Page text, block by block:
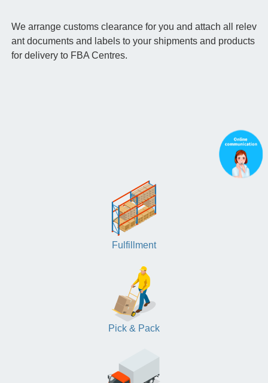
We arrange customs clearance for you and attach all relev
ant documents and labels to your shipments and products
for delivery to FBA Centres.
Fulfillment
Pick & Pack